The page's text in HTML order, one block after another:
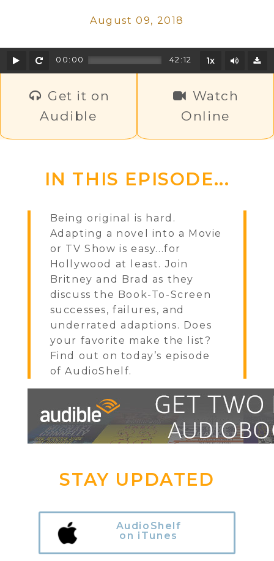
August 09, 2018
Play Rewind
00:00 42:12 1x Mute/
Get it on
Audible
Watch
Online
IN THIS EPISODE...
Being original is hard.
Adapting a novel into a Movie
or TV Show is easy...for
Hollywood at least. Join
Britney and Brad as they
discuss the Book-To-Screen
successes, failures, and
underrated adaptions. Does
your favorite make the list?
Find out on today’s episode
of AudioShelf.
STAY UPDATED
AudioShelf
on iTunes